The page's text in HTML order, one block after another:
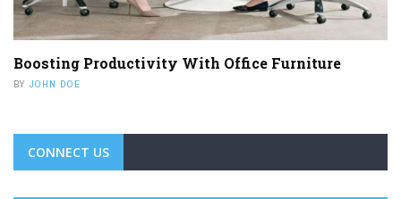
Boosting Productivity With Office Furniture
BY JOHN DOE
CONNECT US